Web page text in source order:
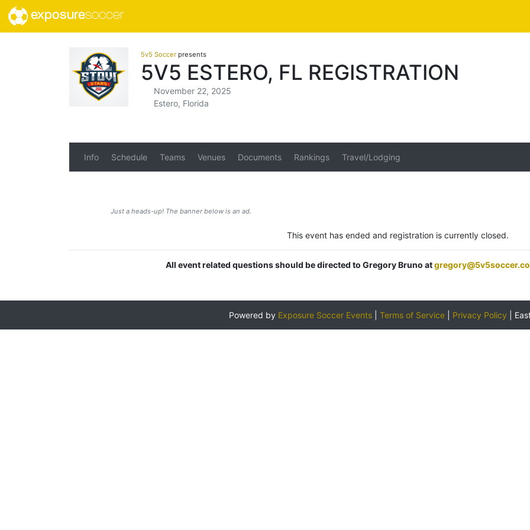
exposuresoccer
5v5 Soccer presents
5V5 ESTERO, FL REGISTRATION
November 22, 2025
Estero, Florida
Info Schedule Teams Venues Documents Rankings Travel/Lodging
Just a heads-up! The banner below is an ad.
This event has ended and registration is currently closed.
All event related questions should be directed to Gregory Bruno at
Powered by Exposure Soccer Events| Terms of Service| Privacy Policy